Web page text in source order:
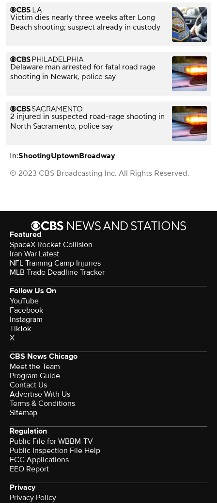
Victim dies nearly three weeks after Long
Beach shooting; suspect already in custody
Delaware man arrested for fatal road rage
shooting in Newark, police say
2 injured in suspected road-rage shooting in
North Sacramento, police say
In:ShootingUptownBroadway
© 2023 CBS Broadcasting Inc. All Rights Reserved.
Featured
SpaceX Rocket Collision
Iran War Latest
NFL Training Camp Injuries
MLB Trade Deadline Tracker
Follow Us On
YouTube
Facebook
Instagram
TikTok
X
CBS News Chicago
Meet the Team
Program Guide
Contact Us
Advertise With Us
Terms & Conditions
Sitemap
Regulation
Public File for WBBM-TV
Public Inspection File Help
FCC Applications
EEO Report
Privacy
Privacy Policy